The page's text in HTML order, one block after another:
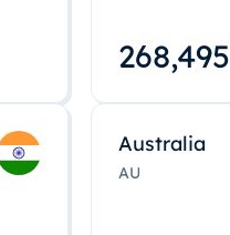
268,495
Australia
AU